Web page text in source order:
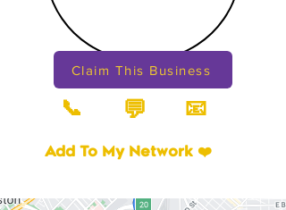
Claim This Business
📞 💬 📧
Add To My Network ❤️